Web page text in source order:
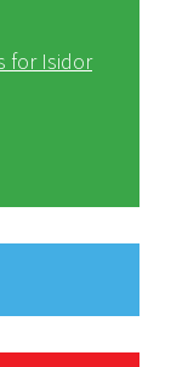
for Isidor